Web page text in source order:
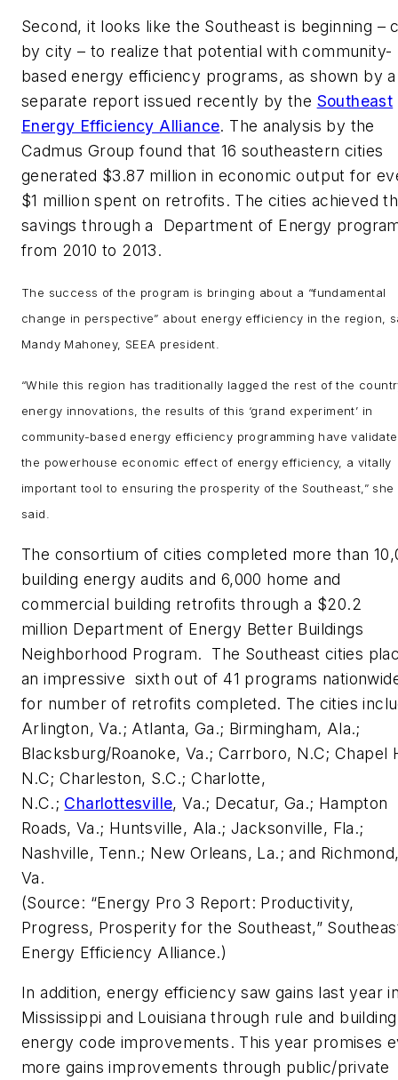
Second, it looks like the Southeast is beginning –
by city – to realize that potential with community-
based energy efficiency programs, as shown by a
separate report issued recently by the Southeast
Energy Efficiency Alliance. The analysis by the
Cadmus Group found that 16 southeastern cities
generated $3.87 million in economic output for
$1 million spent on retrofits. The cities achieved
savings through a Department of Energy
from 2010 to 2013.
The success of the program is bringing about a “fundamental
change in perspective” about energy efficiency in the region,
Mandy Mahoney, SEEA president.
“While this region has traditionally lagged the rest of the
energy innovations, the results of this ‘grand experiment’ in
community-based energy efficiency programming have
the powerhouse economic effect of energy efficiency, a vitally
important tool to ensuring the prosperity of the Southeast,” she
said.
The consortium of cities completed more than
building energy audits and 6,000 home and
commercial building retrofits through a $20.2
million Department of Energy Better Buildings
Neighborhood Program. The Southeast cities
an impressive sixth out of 41 programs
for number of retrofits completed. The cities
Arlington, Va.; Atlanta, Ga.; Birmingham, Ala.;
Blacksburg/Roanoke, Va.; Carrboro, N.C; Chapel
N.C; Charleston, S.C.; Charlotte,
N.C.; Charlottesville, Va.; Decatur, Ga.; Hampton
Roads, Va.; Huntsville, Ala.; Jacksonville, Fla.;
Nashville, Tenn.; New Orleans, La.; and
Va.
(Source: “Energy Pro 3 Report: Productivity,
Progress, Prosperity for the Southeast,”
Energy Efficiency Alliance.)
In addition, energy efficiency saw gains last year
Mississippi and Louisiana through rule and building
energy code improvements. This year promises
more gains improvements through public/private